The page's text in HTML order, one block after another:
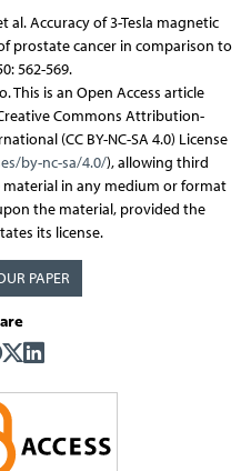
al. Accuracy of 3-Tesla magnetic
prostate cancer in comparison to
562-569.
This is an Open Access article
Commons Attribution-
(CC BY-NC-SA 4.0) License
by-nc-sa/4.0/), allowing third
in any medium or format
the material, provided the
its license.
PAPER